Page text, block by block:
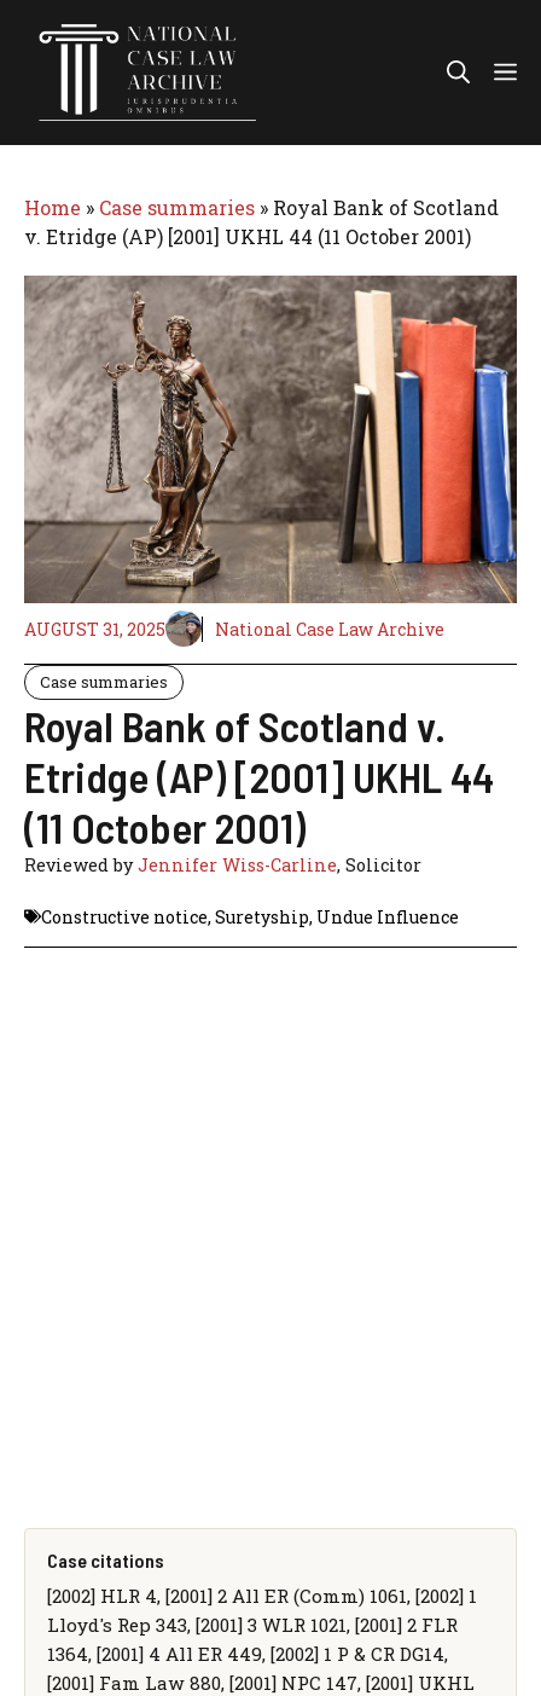
Home » Case summaries » Royal Bank of Scotland
v. Etridge (AP) [2001] UKHL 44 (11 October 2001)
AUGUST 31, 2025 National Case Law Archive
Case summaries
Royal Bank of Scotland v.
Etridge (AP) [2001] UKHL 44
(11 October 2001)
Reviewed byJennifer Wiss-Carline, Solicitor
Constructive notice, Suretyship, Undue Influence
Case citations
[2002] HLR 4, [2001] 2 All ER (Comm) 1061, [2002] 1
Lloyd's Rep 343, [2001] 3 WLR 1021, [2001] 2 FLR
1364, [2001] 4 All ER 449, [2002] 1 P & CR DG14,
[2001] Fam Law 880, [2001] NPC 147, [2001] UKHL